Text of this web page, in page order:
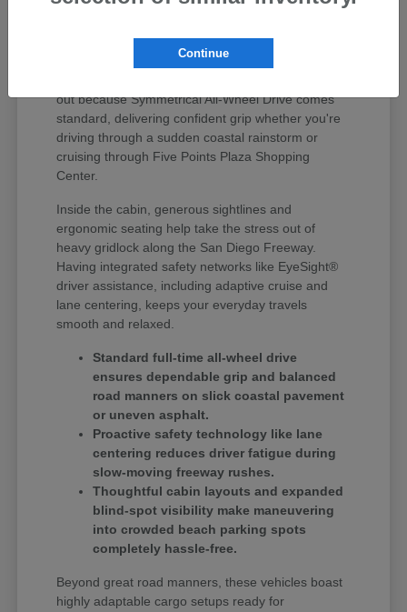
means getting something that seamlessly handles
quick errand runs, weekday highway driving, and
out because Symmetrical All-Wheel Drive comes
standard, delivering confident grip whether you're
driving through a sudden coastal rainstorm or
cruising through Five Points Plaza Shopping
Center.
Inside the cabin, generous sightlines and
ergonomic seating help take the stress out of
heavy gridlock along the San Diego Freeway.
Having integrated safety networks like EyeSight®
driver assistance, including adaptive cruise and
lane centering, keeps your everyday travels
smooth and relaxed.
Standard full-time all-wheel drive
ensures dependable grip and balanced
road manners on slick coastal pavement
or uneven asphalt.
Proactive safety technology like lane
centering reduces driver fatigue during
slow-moving freeway rushes.
Thoughtful cabin layouts and expanded
blind-spot visibility make maneuvering
into crowded beach parking spots
completely hassle-free.
Beyond great road manners, these vehicles boast
highly adaptable cargo setups ready for
Continue